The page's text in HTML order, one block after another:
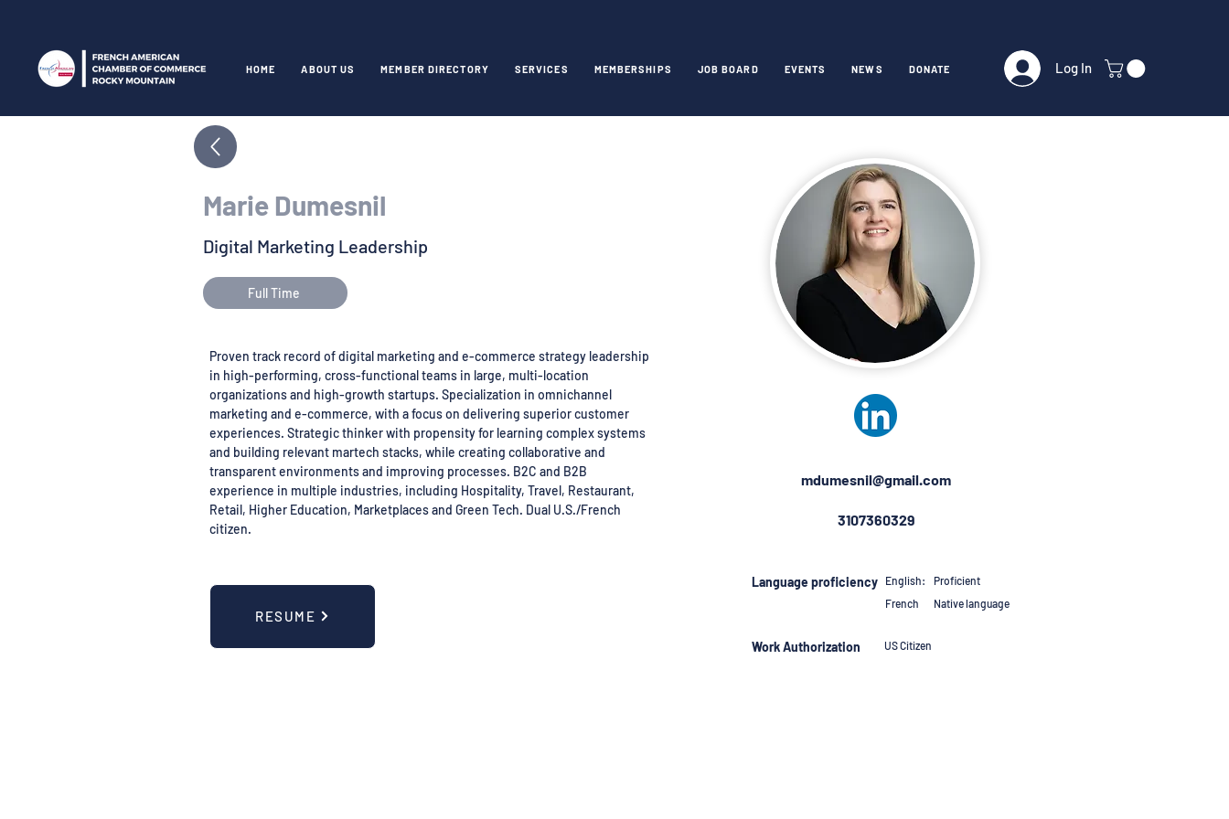
HOME ABOUT US MEMBER DIRECTORY SERVICES MEMBERSHIPS JOB BOARD EVENTS NEWS DONATE Log In
Marie Dumesnil
Digital Marketing Leadership
Full Time
Proven track record of digital marketing and e-commerce strategy leadership
in high-performing, cross-functional teams in large, multi-location
organizations and high-growth startups. Specialization in omnichannel
marketing and e-commerce, with a focus on delivering superior customer
experiences. Strategic thinker with propensity for learning complex systems
and building relevant martech stacks, while creating collaborative and
transparent environments and improving processes. B2C and B2B
experience in multiple industries, including Hospitality, Travel, Restaurant,
Retail, Higher Education, Marketplaces and Green Tech. Dual U.S./French
citizen.
RESUME
mdumesnil@gmail.com
3107360329
Language proficiency English:
Proficient
French
Native language
Work Authorization US Citizen